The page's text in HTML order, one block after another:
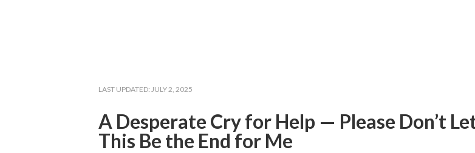
LAST UPDATED: JULY 2, 2025
A Desperate Cry for Help — Please Don’t
This Be the End for Me